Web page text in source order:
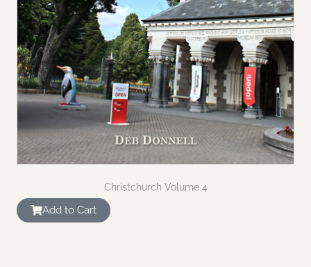
Christchurch Volume 4
Add to Cart